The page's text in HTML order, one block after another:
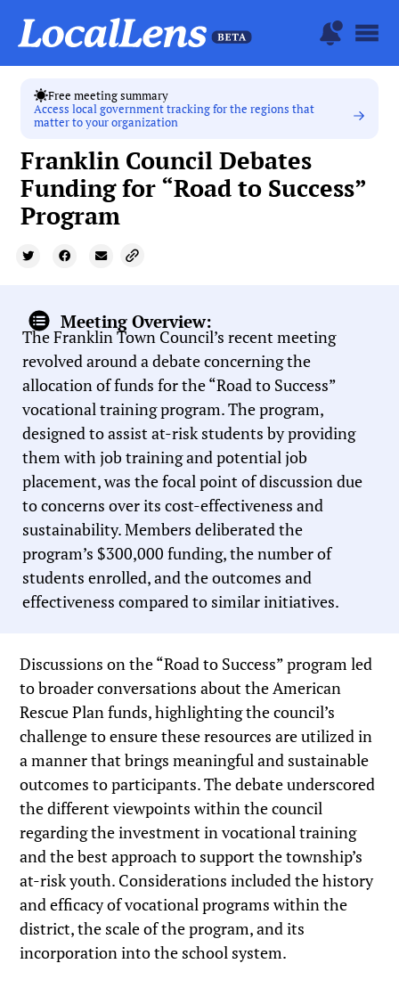
Free meeting summary
Access local government tracking for the regions that
matter to your organization
Franklin Council Debates
Funding for “Road to Success”
Program
Meeting Overview:
The Franklin Town Council’s recent meeting
revolved around a debate concerning the
allocation of funds for the “Road to Success”
vocational training program. The program,
designed to assist at-risk students by providing
them with job training and potential job
placement, was the focal point of discussion due
to concerns over its cost-effectiveness and
sustainability. Members deliberated the
program’s $300,000 funding, the number of
students enrolled, and the outcomes and
effectiveness compared to similar initiatives.
Discussions on the “Road to Success” program led
to broader conversations about the American
Rescue Plan funds, highlighting the council’s
challenge to ensure these resources are utilized in
a manner that brings meaningful and sustainable
outcomes to participants. The debate underscored
the different viewpoints within the council
regarding the investment in vocational training
and the best approach to support the township’s
at-risk youth. Considerations included the history
and efficacy of vocational programs within the
district, the scale of the program, and its
incorporation into the school system.